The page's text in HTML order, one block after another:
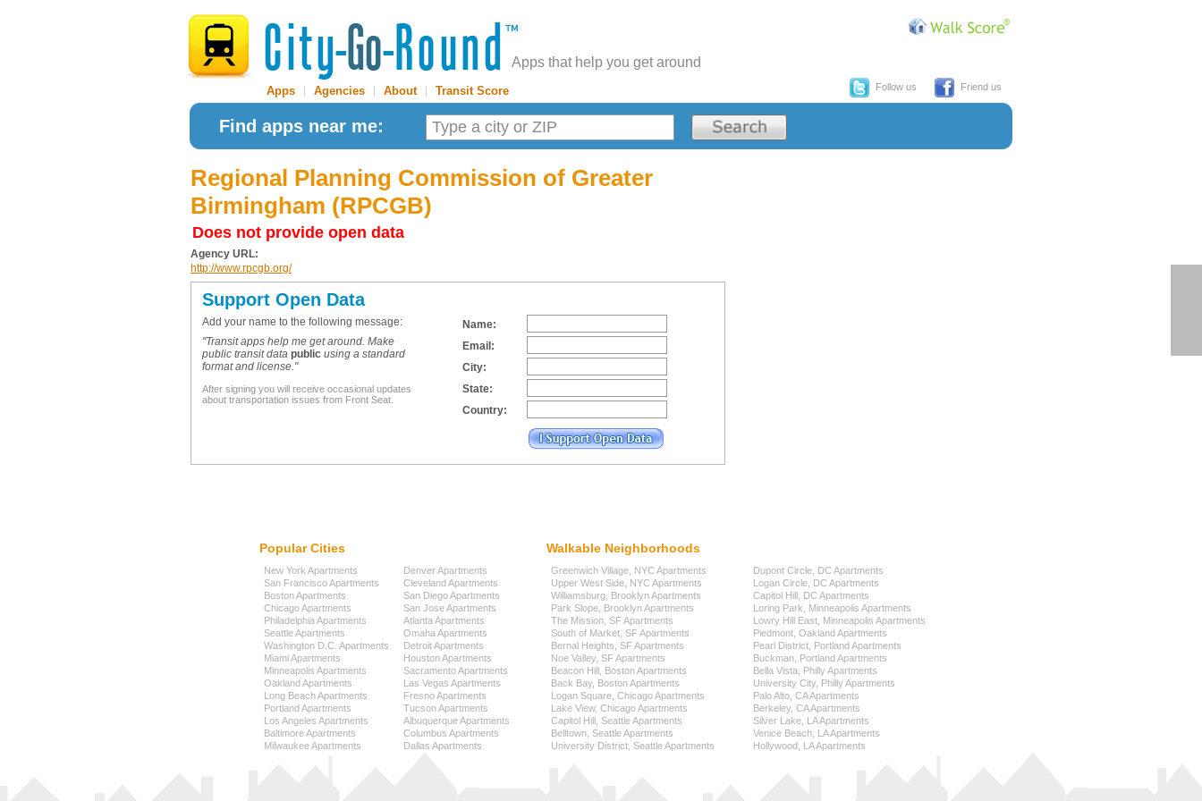
Apps that help you get around
Apps Agencies About| Transit Score Follow us Friend us
Find apps near me:
Regional Planning Commission of Greater
Birmingham (RPCGB)
Does not provide open data
Agency URL:
http://www.rpcgb.org/
Support Open Data
Add your name to the following message:
"Transit apps help me get around. Make
public transit data public using a standard
format and license."
After signing you will receive occasional updates
about transportation issues from Front Seat.
Name:
Email:
City:
State:
Country:
Popular Cities
New York Apartments
San Francisco Apartments
Boston Apartments
Chicago Apartments
Philadelphia Apartments
Seattle Apartments
Washington D.C. Apartments
Miami Apartments
Minneapolis Apartments
Oakland Apartments
Long Beach Apartments
Portland Apartments
Los Angeles Apartments
Baltimore Apartments
Milwaukee Apartments
Denver Apartments
Cleveland Apartments
San Diego Apartments
San Jose Apartments
Atlanta Apartments
Omaha Apartments
Detroit Apartments
Houston Apartments
Sacramento Apartments
Las Vegas Apartments
Fresno Apartments
Tucson Apartments
Albuquerque Apartments
Columbus Apartments
Dallas Apartments
Walkable Neighborhoods
Greenwich Village, NYC Apartments
Upper West Side, NYC Apartments
Williamsburg, Brooklyn Apartments
Park Slope, Brooklyn Apartments
The Mission, SF Apartments
South of Market, SF Apartments
Bernal Heights, SF Apartments
Noe Valley, SF Apartments
Beacon Hill, Boston Apartments
Back Bay, Boston Apartments
Logan Square, Chicago Apartments
Lake View, Chicago Apartments
Capitol Hill, Seattle Apartments
Belltown, Seattle Apartments
University District, Seattle Apartments
Dupont Circle, DC Apartments
Logan Circle, DC Apartments
Capitol Hill, DC Apartments
Loring Park, Minneapolis Apartments
Lowry Hill East, Minneapolis Apartments
Piedmont, Oakland Apartments
Pearl District, Portland Apartments
Buckman, Portland Apartments
Bella Vista, Philly Apartments
University City, Philly Apartments
Palo Alto, CA Apartments
Berkeley, CA Apartments
Silver Lake, LA Apartments
Venice Beach, LA Apartments
Hollywood, LA Apartments